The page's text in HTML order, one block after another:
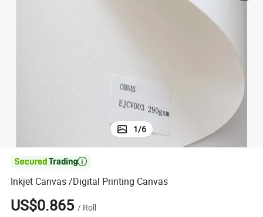
basketball shoe
1/6

Inkjet Canvas /Digital Printing Canvas
US$0.865 / Roll